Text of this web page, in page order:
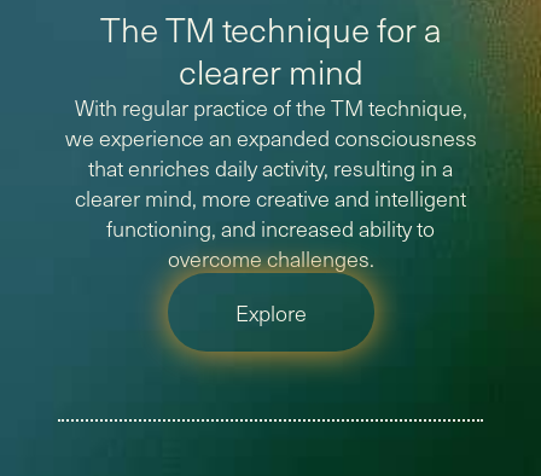
The TM technique for a
clearer mind
With regular practice of the TM technique,
we experience an expanded consciousness
that enriches daily activity, resulting in a
clearer mind, more creative and intelligent
functioning, and increased ability to
overcome challenges.
Explore